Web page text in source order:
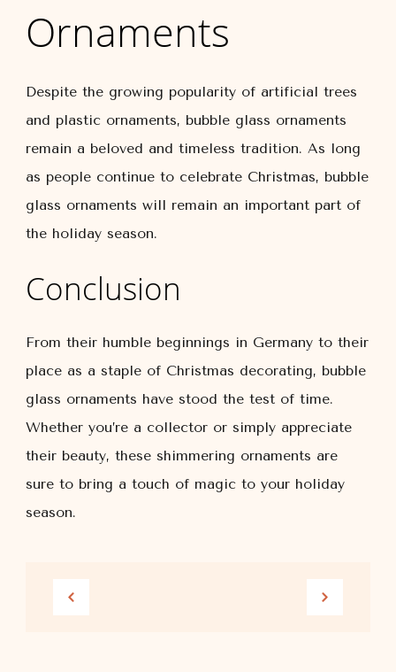
Ornaments
Despite the growing popularity of artificial trees
and plastic ornaments, bubble glass ornaments
remain a beloved and timeless tradition. As long
as people continue to celebrate Christmas, bubble
glass ornaments will remain an important part of
the holiday season.
Conclusion
From their humble beginnings in Germany to their
place as a staple of Christmas decorating, bubble
glass ornaments have stood the test of time.
Whether you’re a collector or simply appreciate
their beauty, these shimmering ornaments are
sure to bring a touch of magic to your holiday
season.